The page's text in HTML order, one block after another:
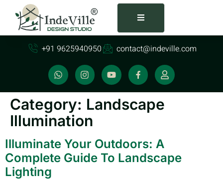
+91 9625940950 contact@indeville.com
Category: Landscape
Illumination
Illuminate Your Outdoors: A
Complete Guide To Landscape
Lighting